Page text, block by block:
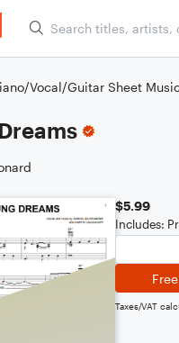
Vocal/Guitar Sheet
$5.99
Includes:
Taxes/VAT